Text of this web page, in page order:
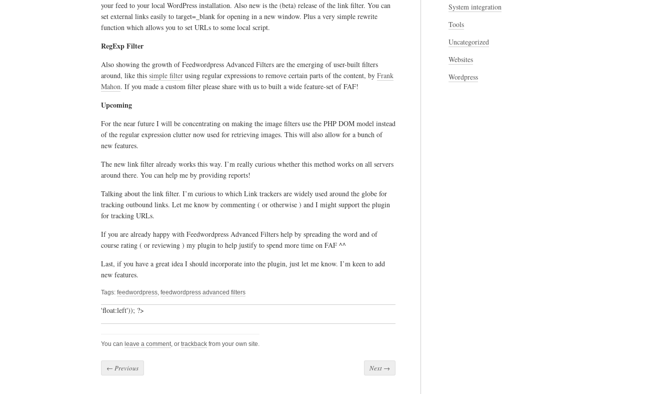
your feed to your local WordPress installation. Also new is the (beta) release of the link filter. You can
set external links easily to target=_blank for opening in a new window. Plus a very simple rewrite
function which allows you to set URLs to some local script.
RegExp Filter
Also showing the growth of Feedwordpress Advanced Filters are the emerging of user-built filters
around, like this simple filter using regular expressions to remove certain parts of the content, by Frank
Mahon. If you made a custom filter please share with us to built a wide feature-set of FAF!
Upcoming
For the near future I will be concentrating on making the image filters use the PHP DOM model instead
of the regular expression clutter now used for retrieving images. This will also allow for a bunch of
new features.
The new link filter already works this way. I’m really curious whether this method works on all servers
around there. You can help me by providing reports!
Talking about the link filter. I’m curious to which Link trackers are widely used around the globe for
tracking outbound links. Let me know by commenting ( or otherwise ) and I might support the plugin
for tracking URLs.
If you are already happy with Feedwordpress Advanced Filters help by spreading the word and of
course rating ( or reviewing ) my plugin to help justify to spend more time on FAF ^^
Last, if you have a great idea I should incorporate into the plugin, just let me know. I’m keen to add
new features.
Tags: feedwordpress, feedwordpress advanced filters
'float:left')); ?>
You can leave a comment, or trackback from your own site.
← Previous Next →
System integration
Tools
Uncategorized
Websites
Wordpress